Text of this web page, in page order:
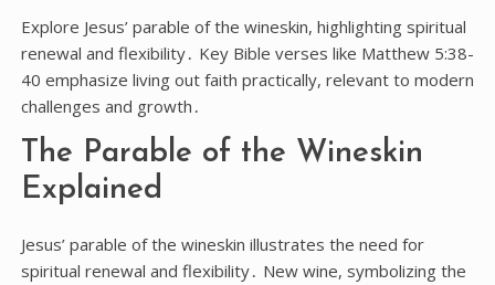
Explore Jesus’ parable of the wineskin, highlighting spiritual
renewal and flexibility․ Key Bible verses like Matthew 5:38-
40 emphasize living out faith practically, relevant to modern
challenges and growth․
The Parable of the Wineskin
Explained
Jesus’ parable of the wineskin illustrates the need for
spiritual renewal and flexibility․ New wine, symbolizing the